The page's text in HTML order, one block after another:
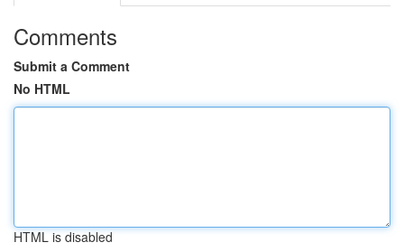
Comments
Submit a Comment
No HTML
HTML is disabled